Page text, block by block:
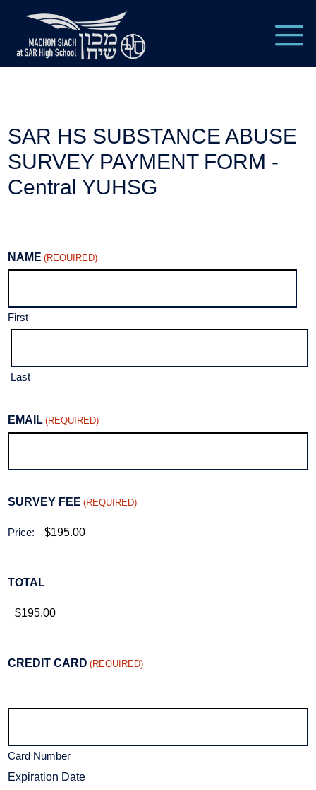
SAR HS SUBSTANCE ABUSE
SURVEY PAYMENT FORM -
Central YUHSG
NAME (REQUIRED)
First
Last
EMAIL (REQUIRED)
SURVEY FEE (REQUIRED)
Price:
TOTAL
CREDIT CARD (REQUIRED)
Cards:
Discover,
MasterCard,
Visa
Card Number
Expiration Date